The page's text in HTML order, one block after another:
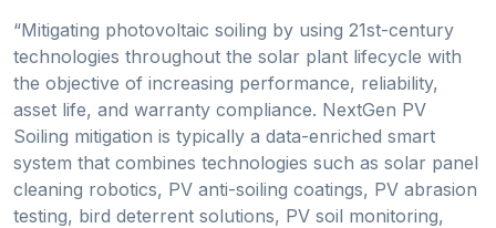
“Mitigating photovoltaic soiling by using 21st-century
technologies throughout the solar plant lifecycle with
the objective of increasing performance, reliability,
asset life, and warranty compliance. NextGen PV
Soiling mitigation is typically a data-enriched smart
system that combines technologies such as solar panel
cleaning robotics, PV anti-soiling coatings, PV abrasion
testing, bird deterrent solutions, PV soil monitoring,